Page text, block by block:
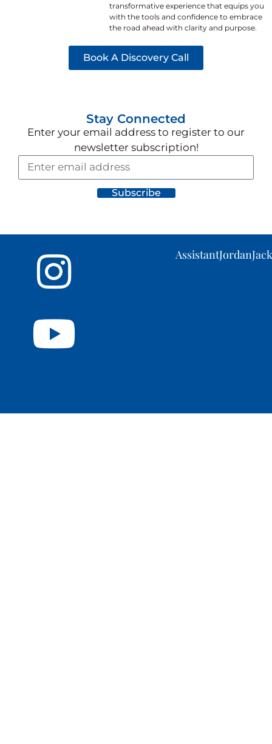
transformative experience that equips you
with the tools and confidence to embrace
the road ahead with clarity and purpose.
Book A Discovery Call
Stay Connected
Enter your email address to register to our
newsletter subscription!
Subscribe